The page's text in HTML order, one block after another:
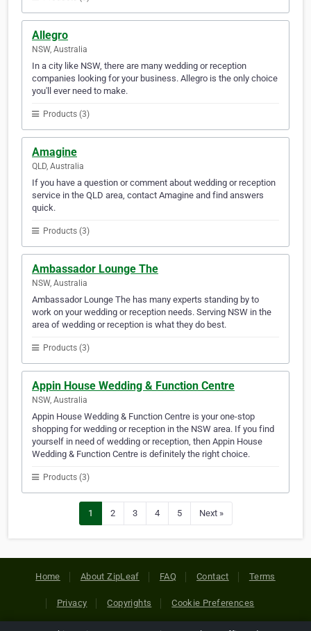
Allegro
NSW, Australia
In a city like NSW, there are many wedding or reception
companies looking for your business. Allegro is the only choice
you'll ever need to make.
Products (3)
Amagine
QLD, Australia
If you have a question or comment about wedding or reception
service in the QLD area, contact Amagine and find answers
quick.
Products (3)
Ambassador Lounge The
NSW, Australia
Ambassador Lounge The has many experts standing by to
work on your wedding or reception needs. Serving NSW in the
area of wedding or reception is what they do best.
Products (3)
Appin House Wedding & Function Centre
NSW, Australia
Appin House Wedding & Function Centre is your one-stop
shopping for wedding or reception in the NSW area. If you find
yourself in need of wedding or reception, then Appin House
Wedding & Function Centre is definitely the right choice.
Products (3)
1 2 3 4 5 Next »
Home About ZipLeaf FAQ Contact Terms
Privacy Copyrights Cookie Preferences